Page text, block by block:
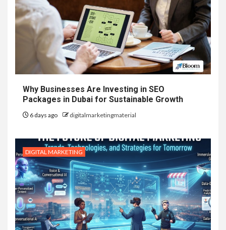
Why Businesses Are Investing in SEO
Packages in Dubai for Sustainable Growth
6 days ago digitalmarketingmaterial
DIGITAL MARKETING